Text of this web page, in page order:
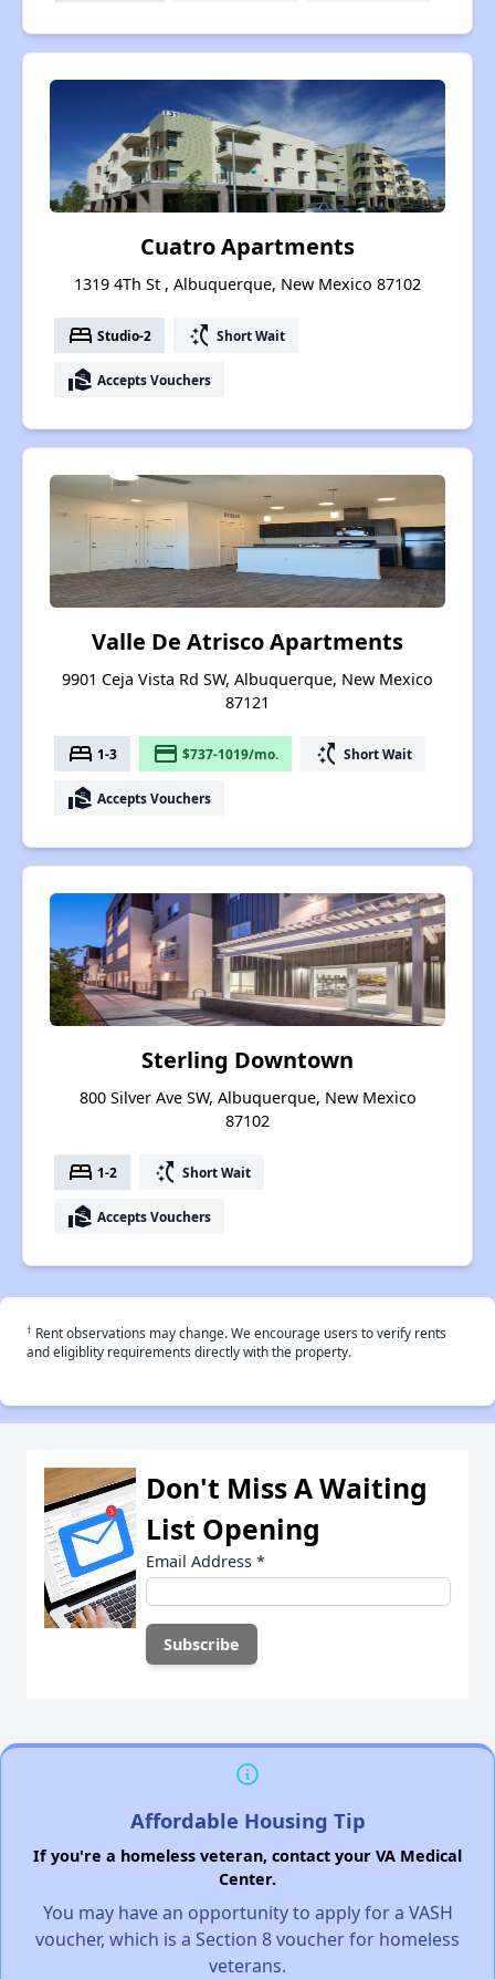
Cuatro Apartments
1319 4Th St , Albuquerque, New Mexico 87102
bed Studio-2 switch_access_shortcut Short Wait
real_estate_agent Accepts Vouchers
Valle De Atrisco Apartments
9901 Ceja Vista Rd SW, Albuquerque, New Mexico
87121
bed 1-3 payment $737-1019/mo. switch_access_shortcut Short Wait
real_estate_agent Accepts Vouchers
Sterling Downtown
800 Silver Ave SW, Albuquerque, New Mexico
87102
bed 1-2 switch_access_shortcut Short Wait
real_estate_agent Accepts Vouchers
† Rent observations may change. We encourage users to verify rents
and eligiblity requirements directly with the property.
Don't Miss A Waiting
List Opening
Email Address *
Affordable Housing Tip
If you're a homeless veteran, contact your VA Medical
Center.
You may have an opportunity to apply for a VASH
voucher, which is a Section 8 voucher for homeless
veterans.